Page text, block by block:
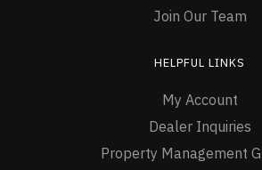
Join Our Team
HELPFUL LINKS
My Account
Dealer Inquiries
Property Management